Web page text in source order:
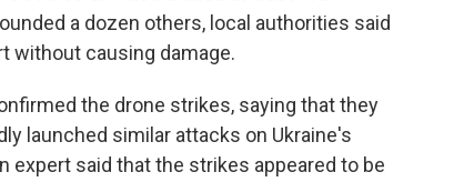
a dozen others, local authorities said
without causing damage.
the drone strikes, saying that they
launched similar attacks on Ukraine's
expert said that the strikes appeared to be